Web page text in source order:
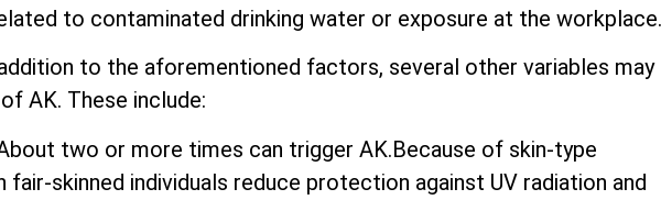
to contaminated drinking water or exposure at the workplace.
to the aforementioned factors, several other variables may
AK. These include:
two or more times can trigger AK.Because of skin-type
skinned individuals reduce protection against UV radiation and